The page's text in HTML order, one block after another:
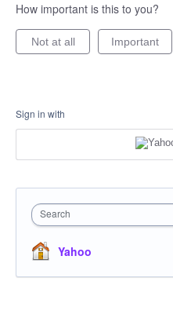
How important is this to you?
Not at all Important
Sign in with
Search
Yahoo